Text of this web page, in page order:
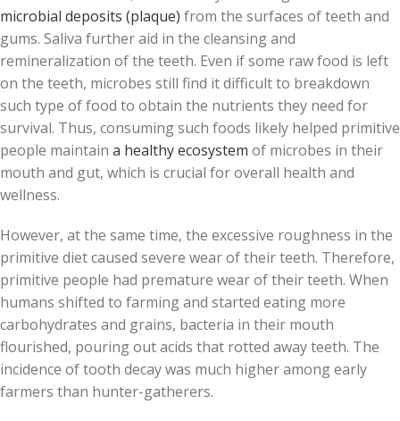
microbial deposits (plaque) from the surfaces of teeth and
gums. Saliva further aid in the cleansing and
remineralization of the teeth. Even if some raw food is left
on the teeth, microbes still find it difficult to breakdown
such type of food to obtain the nutrients they need for
survival. Thus, consuming such foods likely helped primitive
people maintain a healthy ecosystem of microbes in their
mouth and gut, which is crucial for overall health and
wellness.
However, at the same time, the excessive roughness in the
primitive diet caused severe wear of their teeth. Therefore,
primitive people had premature wear of their teeth. When
humans shifted to farming and started eating more
carbohydrates and grains, bacteria in their mouth
flourished, pouring out acids that rotted away teeth. The
incidence of tooth decay was much higher among early
farmers than hunter-gatherers.